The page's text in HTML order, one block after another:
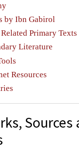
by Ibn Gabirol
Related Primary Texts
Literature
Resources
Sources